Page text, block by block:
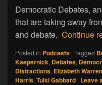
Democratic Debates,
that are taking away
and debate. Continue
Posted in Podcasts | Tagged
Kaepernick, Debates,
Distractions, Elizabeth Warren
Harris, Tulsi Gabbard | Leave